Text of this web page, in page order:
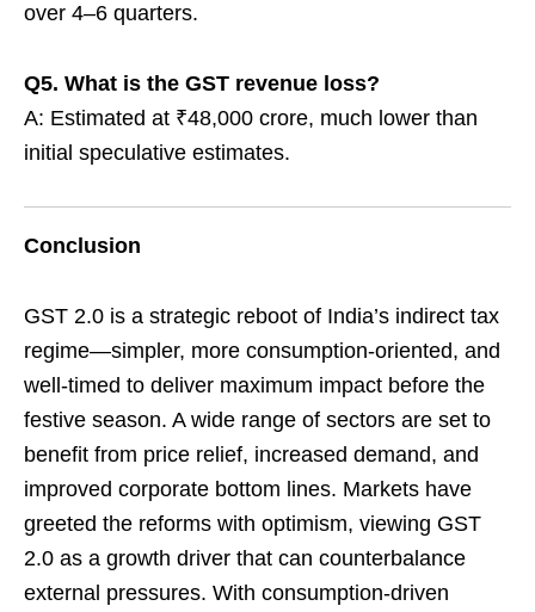
over 4–6 quarters.
Q5. What is the GST revenue loss?
A: Estimated at ₹48,000 crore, much lower than
initial speculative estimates.
Conclusion
GST 2.0 is a strategic reboot of India’s indirect tax
regime—simpler, more consumption-oriented, and
well-timed to deliver maximum impact before the
festive season. A wide range of sectors are set to
benefit from price relief, increased demand, and
improved corporate bottom lines. Markets have
greeted the reforms with optimism, viewing GST
2.0 as a growth driver that can counterbalance
external pressures. With consumption-driven